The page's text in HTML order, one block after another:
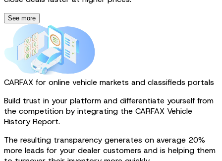
See more
CARFAX for online vehicle markets and classifieds portals
Build trust in your platform and differentiate yourself from
the competition by integrating the CARFAX Vehicle
History Report.
The resulting transparency generates on average 20%
more leads for your dealer customers and is helping them